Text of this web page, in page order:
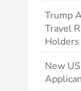
Trump
Travel
Holders
New